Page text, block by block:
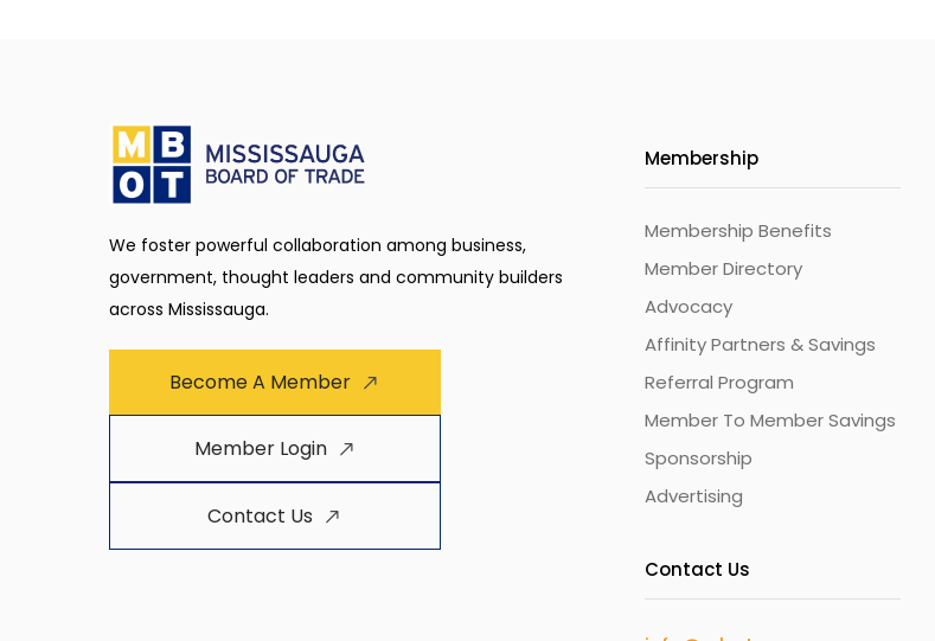
We foster powerful collaboration among business,
government, thought leaders and community builders
across Mississauga.
Become A Member
Member Login
Contact Us
Membership
Membership Benefits
Member Directory
Advocacy
Affinity Partners & Savings
Referral Program
Member To Member Savings
Sponsorship
Advertising
Contact Us